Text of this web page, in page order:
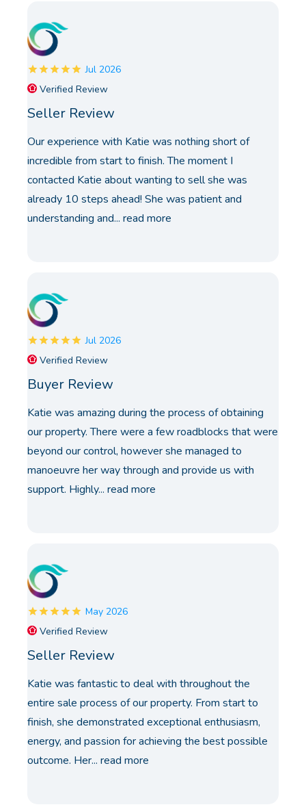
Jul 2026
Verified Review
Seller Review
Our experience with Katie was nothing short of
incredible from start to finish. The moment I
contacted Katie about wanting to sell she was
already 10 steps ahead! She was patient and
understanding and... read more
Jul 2026
Verified Review
Buyer Review
Katie was amazing during the process of obtaining
our property. There were a few roadblocks that were
beyond our control, however she managed to
manoeuvre her way through and provide us with
support. Highly... read more
May 2026
Verified Review
Seller Review
Katie was fantastic to deal with throughout the
entire sale process of our property. From start to
finish, she demonstrated exceptional enthusiasm,
energy, and passion for achieving the best possible
outcome. Her... read more